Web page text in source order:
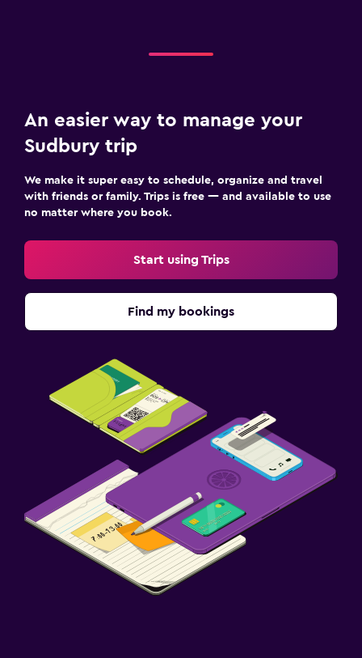
An easier way to manage your
Sudbury trip
We make it super easy to schedule, organize and travel
with friends or family. Trips is free — and available to use
no matter where you book.
Start using Trips
Find my bookings